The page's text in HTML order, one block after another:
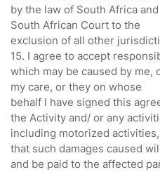
by the law of South Africa
South African Court to the
exclusion of all other
15. I agree to accept
which may be caused by me,
my care, or they on whose
behalf I have signed this
the Activity and/ or any
including motorized
that such damages caused
and be paid to the affected